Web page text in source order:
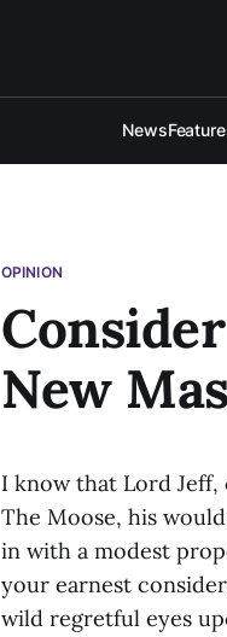
News
OPINION
New
I know that Lord
The Moose, his
in with a modest
your earnest
wild regretful eyes